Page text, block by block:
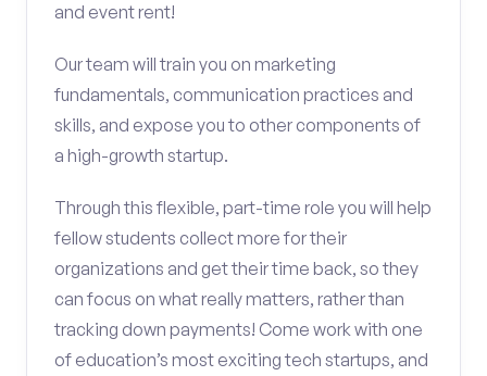
and event rent!
Our team will train you on marketing
fundamentals, communication practices and
skills, and expose you to other components of
a high-growth startup.
Through this flexible, part-time role you will help
fellow students collect more for their
organizations and get their time back, so they
can focus on what really matters, rather than
tracking down payments! Come work with one
of education’s most exciting tech startups, and